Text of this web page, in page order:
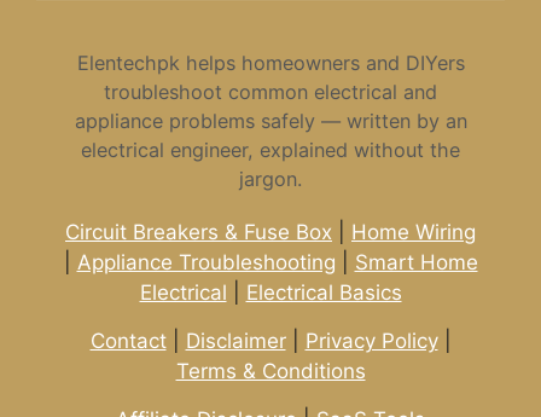
Elentechpk helps homeowners and DIYers
troubleshoot common electrical and
appliance problems safely — written by an
electrical engineer, explained without the
jargon.
Circuit Breakers & Fuse Box
Home Wiring
Appliance Troubleshooting
Smart Home
Electrical
Electrical Basics
Contact| Disclaimer| Privacy Policy|
Terms & Conditions